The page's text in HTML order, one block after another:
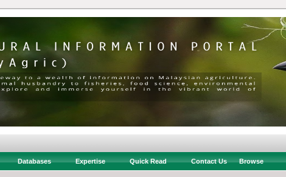
Databases Expertise Quick Read Contact Us Browse